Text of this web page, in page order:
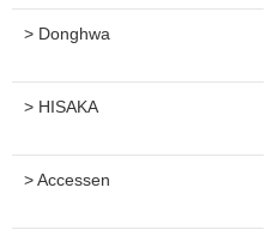
> Donghwa
> HISAKA
> Accessen